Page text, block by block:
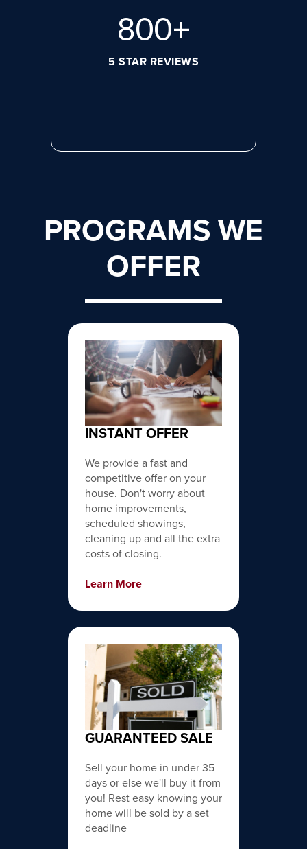
800+
5 STAR REVIEWS
PROGRAMS WE
OFFER
INSTANT OFFER
We provide a fast and
competitive offer on your
house. Don't worry about
home improvements,
scheduled showings,
cleaning up and all the extra
costs of closing.
Learn More
GUARANTEED SALE
Sell your home in under 35
days or else we'll buy it from
you! Rest easy knowing your
home will be sold by a set
deadline